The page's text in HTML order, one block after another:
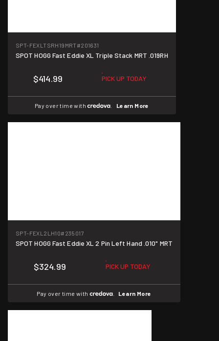
SPT-FEXLTSRH19MRT#201631
SPOT HOGG Fast Eddie XL Triple Stack MRT .019RH
$414.99 PICK UP TODAY
Pay over time with Learn More
SPT-FEXL2LH10#235017
SPOT HOGG Fast Eddie XL 2 Pin Left Hand .010" MRT
$324.99 PICK UP TODAY
Pay over time with Learn More